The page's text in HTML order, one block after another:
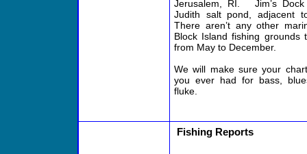
Jerusalem, RI. Jim’s
Judith salt pond, adjacent
There aren’t any other
Block Island fishing grounds
from May to December.
We will make sure your
you ever had for bass,
fluke.
Fishing Reports